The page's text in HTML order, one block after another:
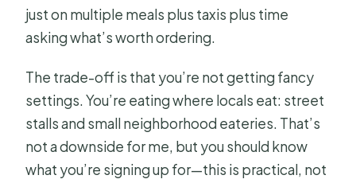
Can the menu change?
just on multiple meals plus taxis plus time
asking what’s worth ordering.
The trade-off is that you’re not getting fancy
settings. You’re eating where locals eat: street
stalls and small neighborhood eateries. That’s
not a downside for me, but you should know
what you’re signing up for—this is practical, not